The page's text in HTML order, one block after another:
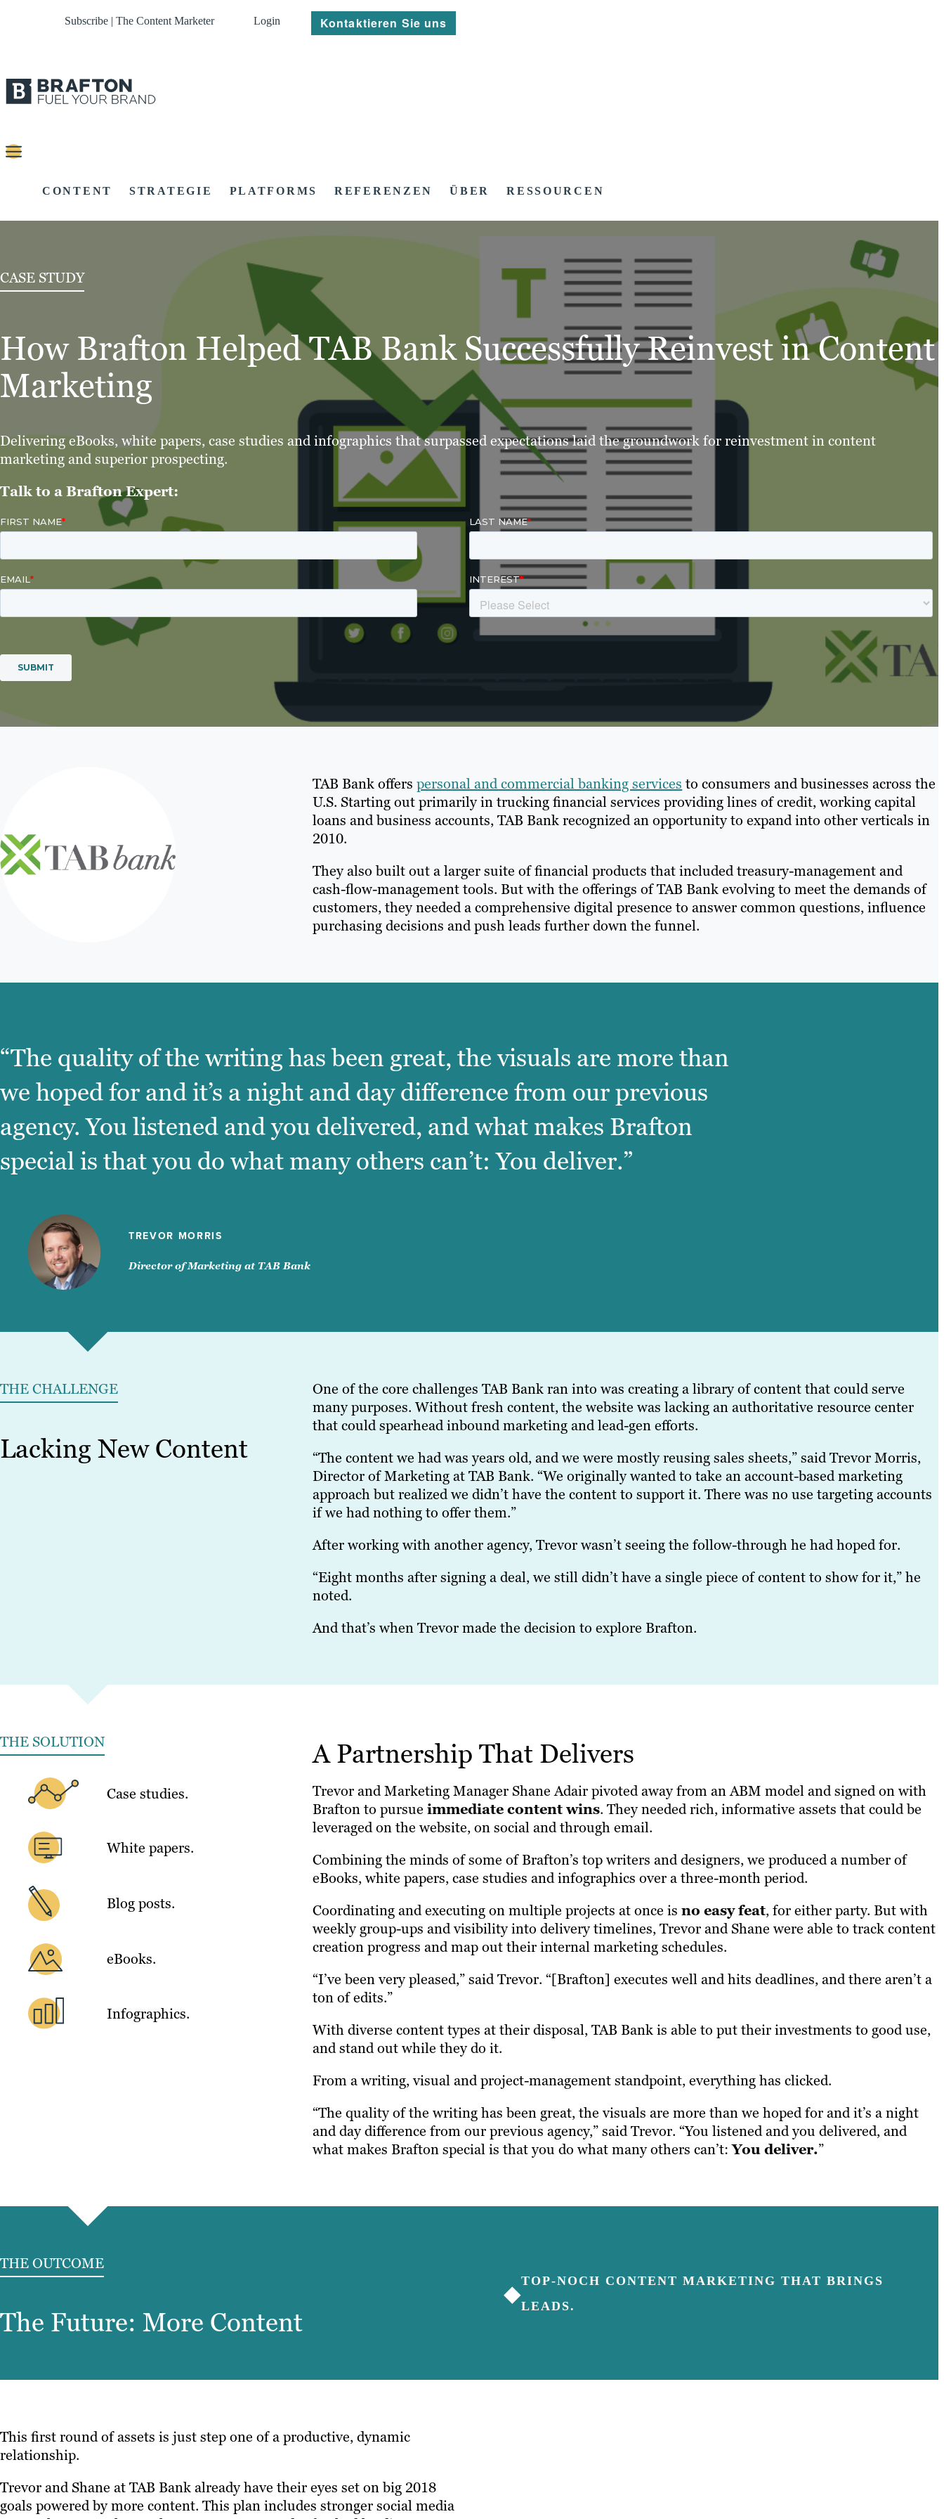
Subscribe | The Content Marketer Login Kontaktieren Sie uns
CONTENT STRATEGIE PLATFORMS REFERENZEN ÜBER RESSOURCEN
CASE STUDY
How Brafton Helped TAB Bank Successfully Reinvest in Content
Marketing
Delivering eBooks, white papers, case studies and infographics that surpassed expectations laid the groundwork for reinvestment in content
marketing and superior prospecting.
Talk to a Brafton Expert:
TAB Bank offerspersonal and commercial banking services to consumers and businesses across the
U.S. Starting out primarily in trucking financial services providing lines of credit, working capital
loans and business accounts, TAB Bank recognized an opportunity to expand into other verticals in
2010.
They also built out a larger suite of financial products that included treasury-management and
cash-flow-management tools. But with the offerings of TAB Bank evolving to meet the demands of
customers, they needed a comprehensive digital presence to answer common questions, influence
purchasing decisions and push leads further down the funnel.
“The quality of the writing has been great, the visuals are more than
we hoped for and it’s a night and day difference from our previous
agency. You listened and you delivered, and what makes Brafton
special is that you do what many others can’t: You deliver.”
TREVOR MORRIS
Director of Marketing at TAB Bank
THE CHALLENGE
Lacking New Content
One of the core challenges TAB Bank ran into was creating a library of content that could serve
many purposes. Without fresh content, the website was lacking an authoritative resource center
that could spearhead inbound marketing and lead-gen efforts.
“The content we had was years old, and we were mostly reusing sales sheets,” said Trevor Morris,
Director of Marketing at TAB Bank. “We originally wanted to take an account-based marketing
approach but realized we didn’t have the content to support it. There was no use targeting accounts
if we had nothing to offer them.”
After working with another agency, Trevor wasn’t seeing the follow-through he had hoped for.
“Eight months after signing a deal, we still didn’t have a single piece of content to show for it,” he
noted.
And that’s when Trevor made the decision to explore Brafton.
THE SOLUTION
Case studies.
White papers.
Blog posts.
eBooks.
Infographics.
A Partnership That Delivers
Trevor and Marketing Manager Shane Adair pivoted away from an ABM model and signed on with
Brafton to pursueimmediate content wins. They needed rich, informative assets that could be
leveraged on the website, on social and through email.
Combining the minds of some of Brafton’s top writers and designers, we produced a number of
eBooks, white papers, case studies and infographics over a three-month period.
Coordinating and executing on multiple projects at once isno easy feat, for either party. But with
weekly group-ups and visibility into delivery timelines, Trevor and Shane were able to track content
creation progress and map out their internal marketing schedules.
“I’ve been very pleased,” said Trevor. “[Brafton] executes well and hits deadlines, and there aren’t a
ton of edits.”
With diverse content types at their disposal, TAB Bank is able to put their investments to good use,
and stand out while they do it.
From a writing, visual and project-management standpoint, everything has clicked.
“The quality of the writing has been great, the visuals are more than we hoped for and it’s a night
and day difference from our previous agency,” said Trevor. “You listened and you delivered, and
what makes Brafton special is that you do what many others can’t:You deliver.”
THE OUTCOME
The Future: More Content
◆TOP-NOCH CONTENT MARKETING THAT BRINGS
LEADS.
This first round of assets is just step one of a productive, dynamic
relationship.
Trevor and Shane at TAB Bank already have their eyes set on big 2018
goals powered by more content. This plan includes stronger social media